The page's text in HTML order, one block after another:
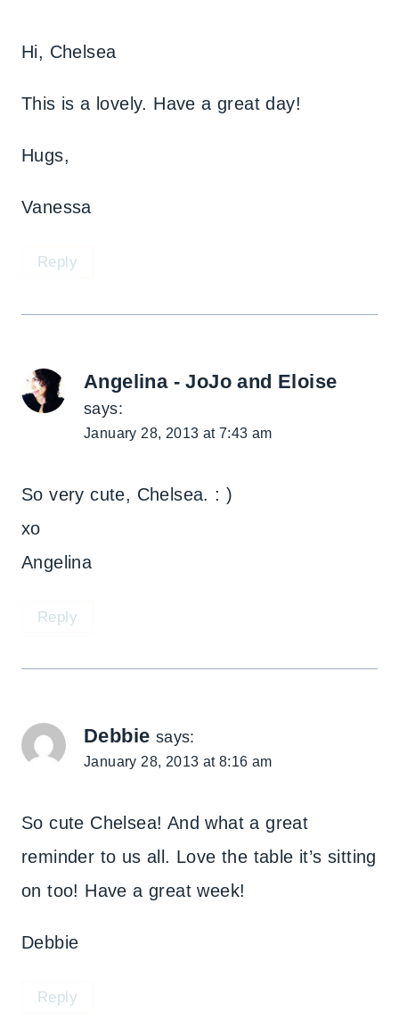
Hi, Chelsea
This is a lovely. Have a great day!
Hugs,
Vanessa
Reply
Angelina - JoJo and Eloise
says:
January 28, 2013 at 7:43 am
So very cute, Chelsea. : )
xo
Angelina
Reply
Debbie says:
January 28, 2013 at 8:16 am
So cute Chelsea! And what a great
reminder to us all. Love the table it’s sitting
on too! Have a great week!
Debbie
Reply